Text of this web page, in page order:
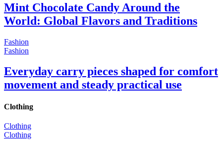
Mint Chocolate Candy Around the
World: Global Flavors and Traditions
Fashion
Fashion
Everyday carry pieces shaped for comfort
movement and steady practical use
Clothing
Clothing
Clothing